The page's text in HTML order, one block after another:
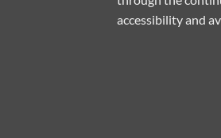
accessibility and